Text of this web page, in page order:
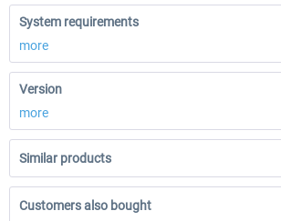
System requirements
more
Version
more
Similar products
Customers also bought